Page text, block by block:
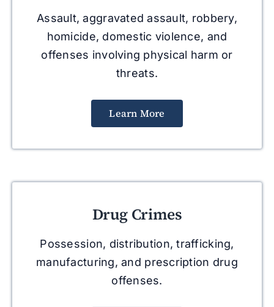
Assault, aggravated assault, robbery,
homicide, domestic violence, and
offenses involving physical harm or
threats.
Learn More
Drug Crimes
Possession, distribution, trafficking,
manufacturing, and prescription drug
offenses.